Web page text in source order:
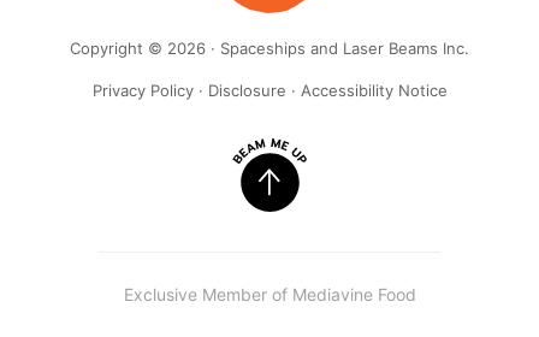
Copyright © 2026 · Spaceships and Laser Beams Inc.
Privacy Policy· Disclosure · Accessibility Notice
Exclusive Member of Mediavine Food